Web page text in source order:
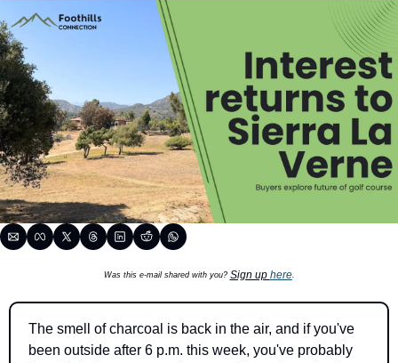
Was this e-mail shared with you? Sign up here.
The smell of charcoal is back in the air, and if you've
been outside after 6 p.m. this week, you've probably